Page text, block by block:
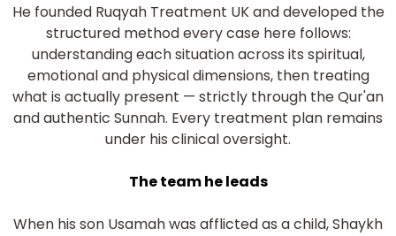
He founded Ruqyah Treatment UK and developed the
structured method every case here follows:
understanding each situation across its spiritual,
emotional and physical dimensions, then treating
what is actually present — strictly through the Qur'an
and authentic Sunnah. Every treatment plan remains
under his clinical oversight.
The team he leads
When his son Usamah was afflicted as a child, Shaykh